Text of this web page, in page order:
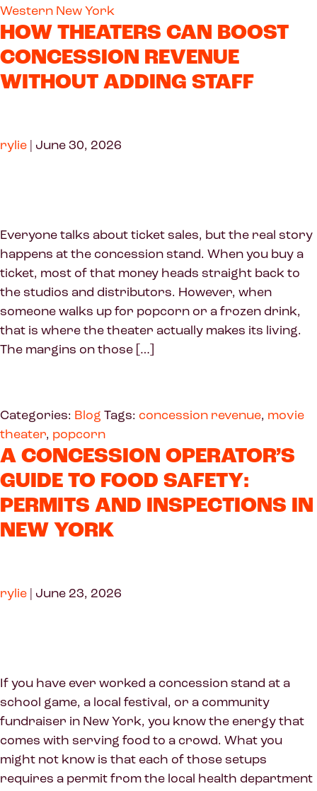
Western New York
HOW THEATERS CAN BOOST
CONCESSION REVENUE
WITHOUT ADDING STAFF
rylie | June 30, 2026
Everyone talks about ticket sales, but the real story
happens at the concession stand. When you buy a
ticket, most of that money heads straight back to
the studios and distributors. However, when
someone walks up for popcorn or a frozen drink,
that is where the theater actually makes its living.
The margins on those […]
Categories: Blog Tags: concession revenue, movie
theater, popcorn
A CONCESSION OPERATOR’S
GUIDE TO FOOD SAFETY:
PERMITS AND INSPECTIONS IN
NEW YORK
rylie | June 23, 2026
If you have ever worked a concession stand at a
school game, a local festival, or a community
fundraiser in New York, you know the energy that
comes with serving food to a crowd. What you
might not know is that each of those setups
requires a permit from the local health department